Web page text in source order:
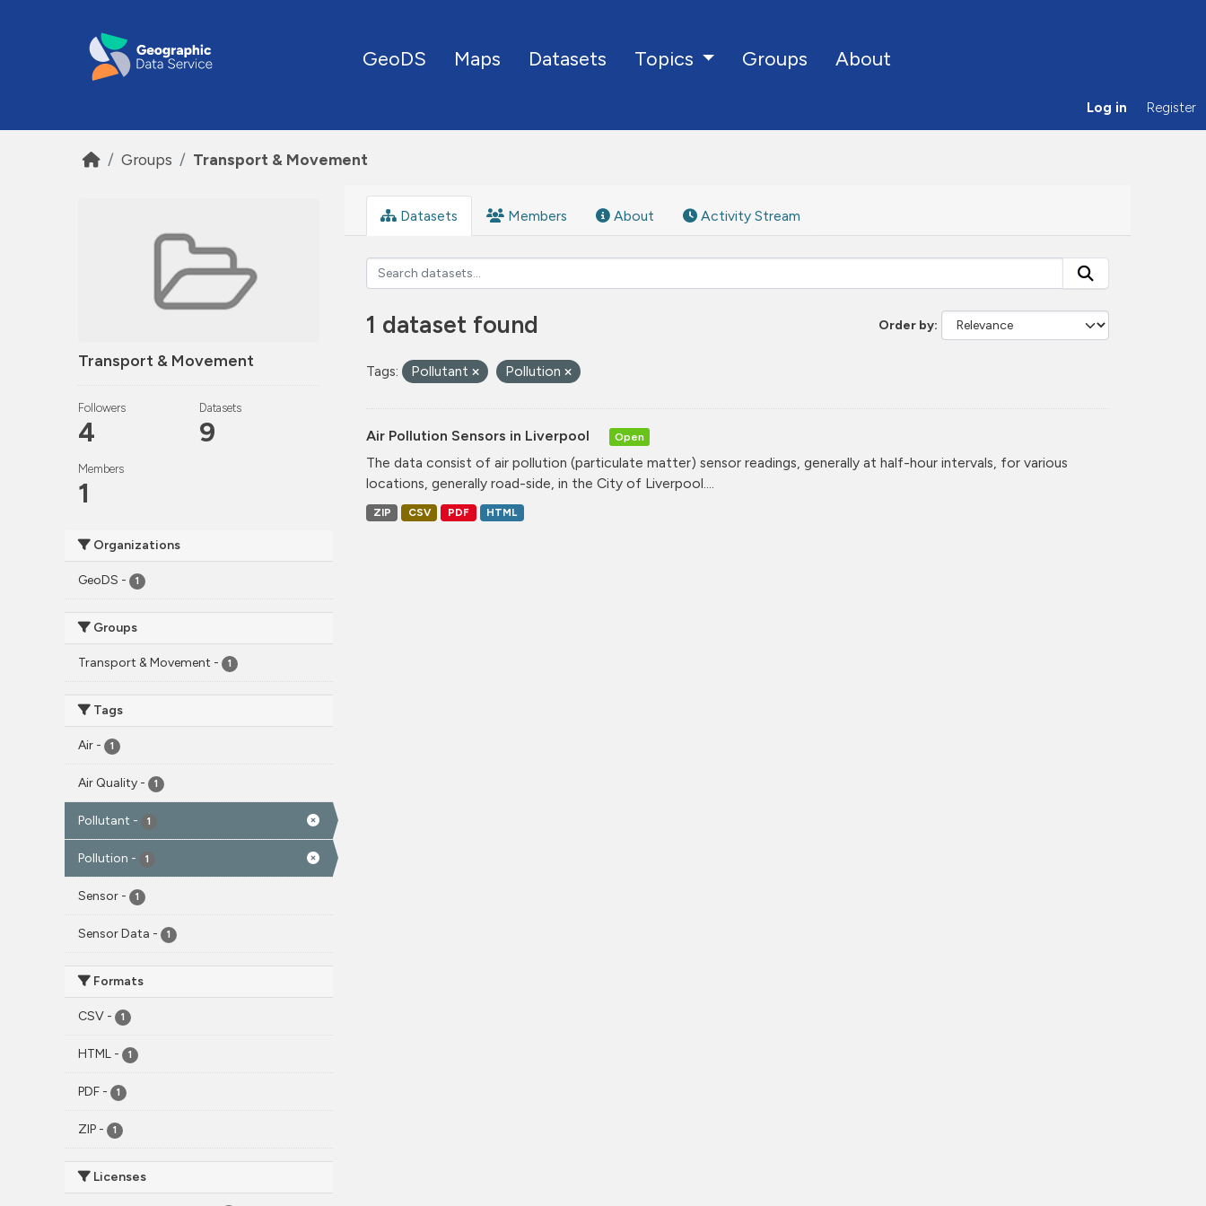
GeoDS Maps Datasets Topics Groups About
Log in Register
Groups Transport & Movement
Transport & Movement
Followers
4
Datasets
9
Members
1
Organizations
GeoDS - 1
Groups
Transport & Movement - 1
Tags
Air - 1
Air Quality - 1
Pollutant - 1
Pollution - 1
Sensor - 1
Sensor Data - 1
Formats
CSV - 1
HTML - 1
PDF - 1
ZIP - 1
Licenses
Datasets Members About Activity Stream
Order by
1 dataset found
Tags: Pollutant Pollution
Air Pollution Sensors in Liverpool Open
The data consist of air pollution (particulate matter) sensor readings, generally at half-hour intervals, for various
locations, generally road-side, in the City of Liverpool....
ZIP CSV PDF HTML